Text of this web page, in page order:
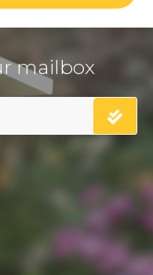
mailbox